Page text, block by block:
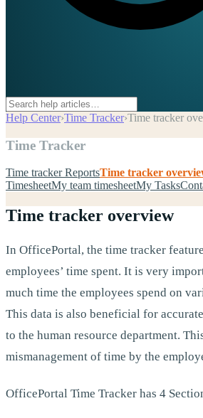
Help Center›Time Tracker›Time tracker
Time Tracker
Time tracker ReportsTime tracker
TimesheetMy team timesheetMy Tasks
Time tracker overview
In OfficePortal, the time tracker
employees’ time spent. It is very
much time the employees spend on
This data is also beneficial for
to the human resource department.
mismanagement of time by the
OfficePortal Time Tracker has 4